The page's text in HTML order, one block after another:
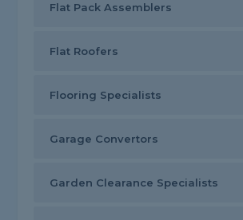
Flat Pack Assemblers
Flat Roofers
Flooring Specialists
Garage Convertors
Garden Clearance Specialists